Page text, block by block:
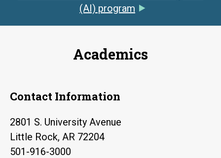
(AI) program
Academics
Contact Information
2801 S. University Avenue
Little Rock, AR 72204
501-916-3000